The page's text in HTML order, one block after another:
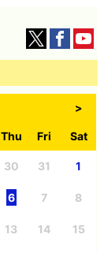
>
Thu Fri Sat
30 31 1
6 7 8
13 14 15